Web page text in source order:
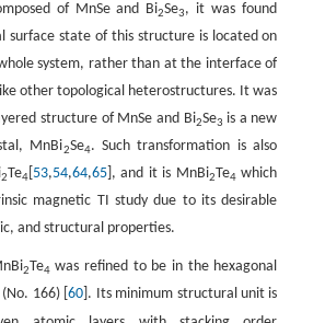
of MnSe and Bi2Se3, it was found
surface state of this structure is located on
system, rather than at the interface of
other topological heterostructures. It was
structure of MnSe and Bi2Se3 is a new
MnBi2Se4. Such transformation is also
2Te4[ 53,54,64,65], and it is MnBi2Te4which
magnetic TI study due to its desirable
and structural properties.
2Te4was refined to be in the hexagonal
(No. 166) [60 ]. Its minimum structural unit is